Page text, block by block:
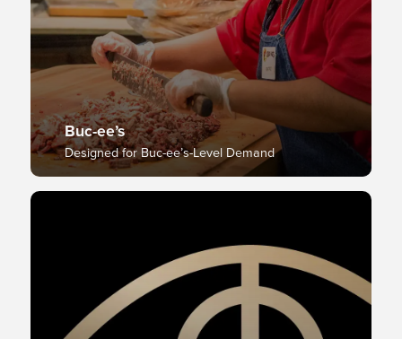
Buc-ee’s
Designed for Buc-ee’s-Level Demand